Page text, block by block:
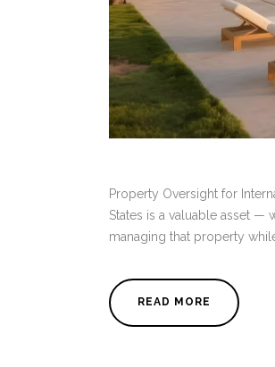
Property Oversight for
States is a valuable asset —
managing that property
READ MORE